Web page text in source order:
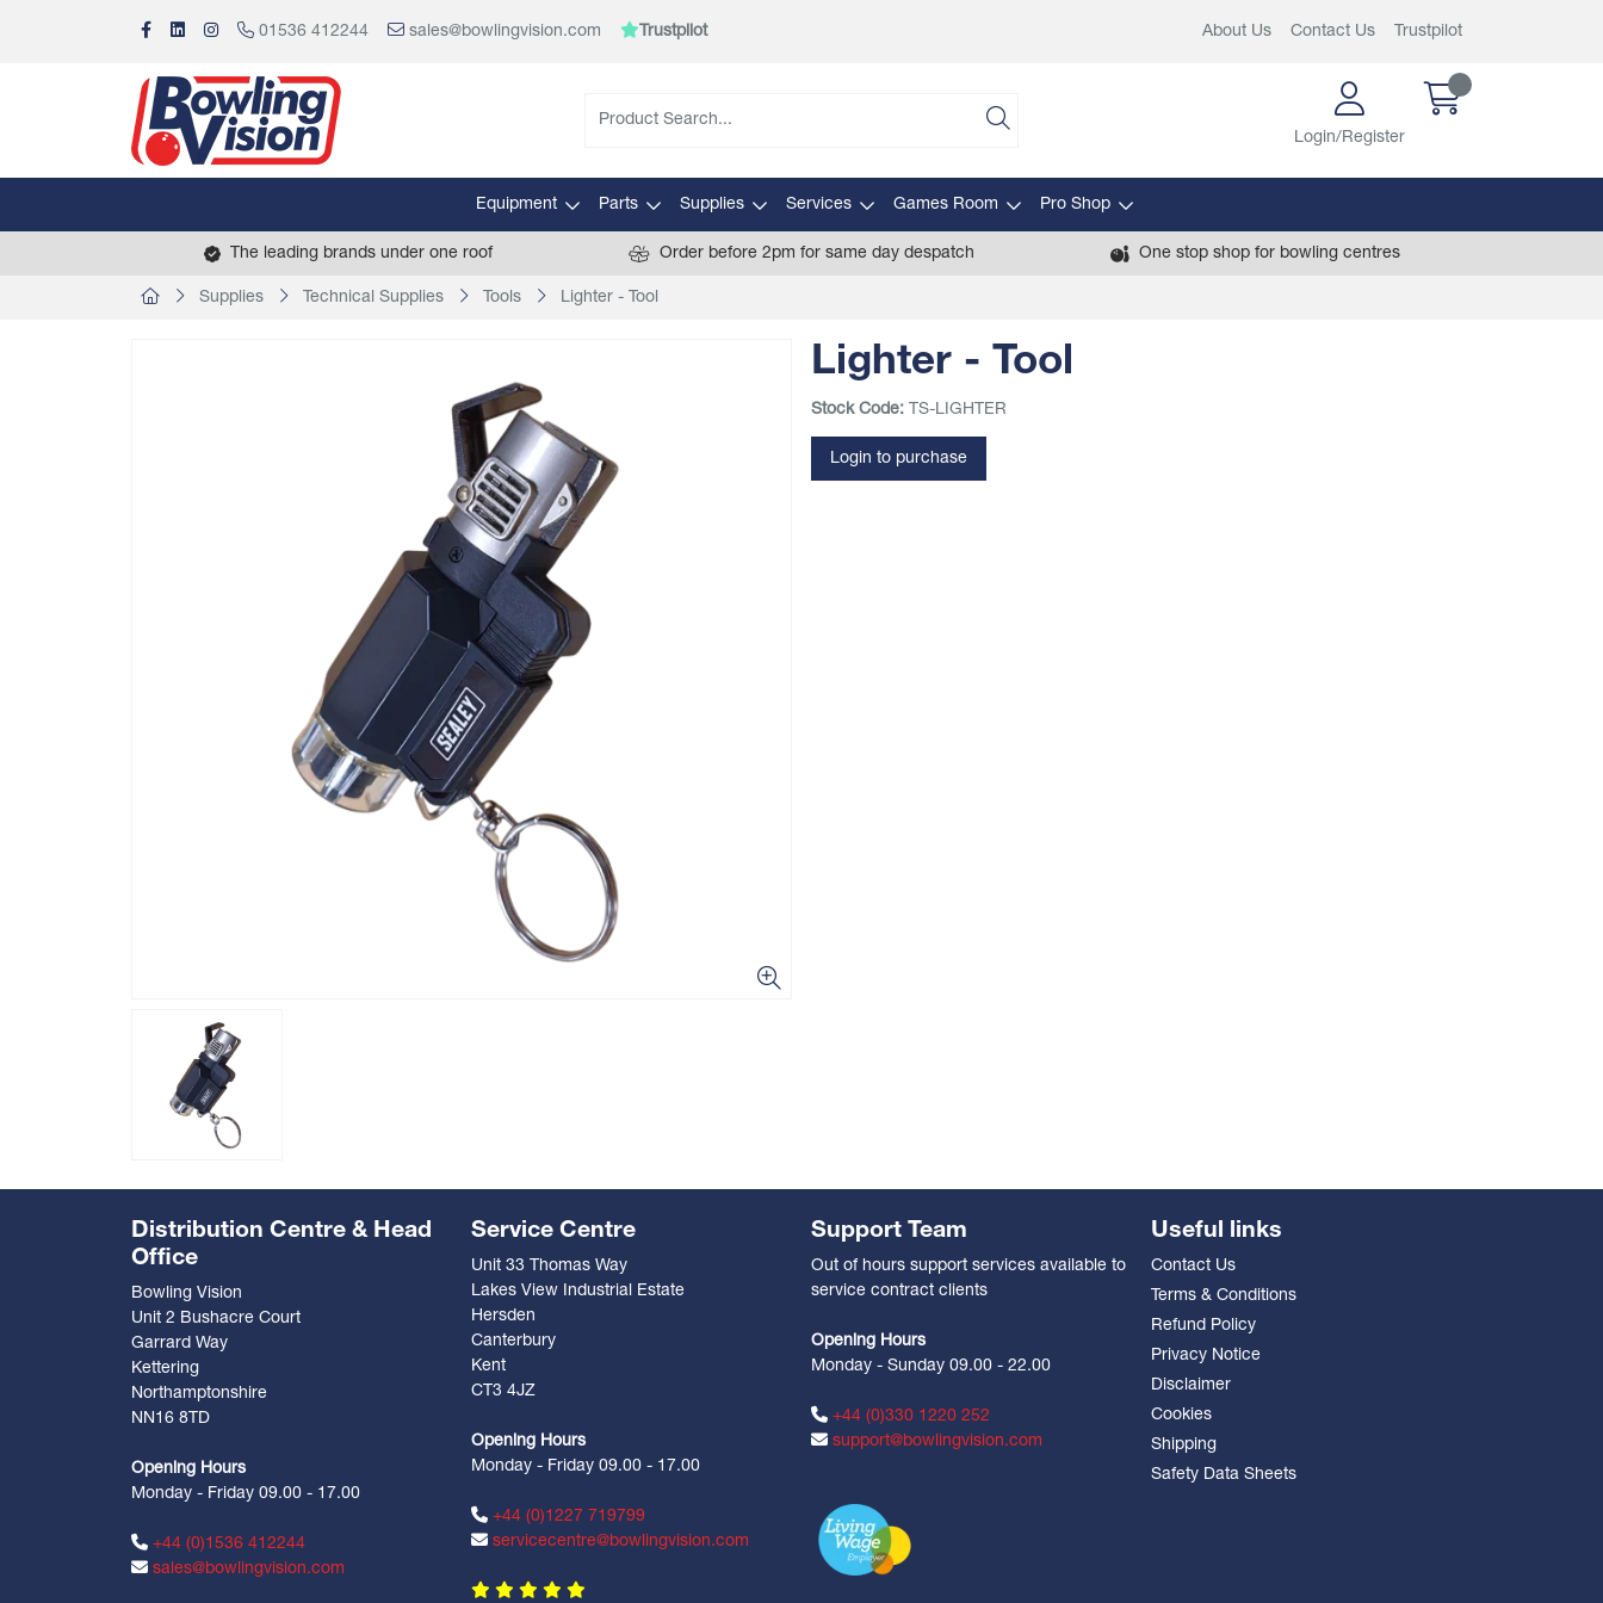
01536 412244 sales@bowlingvision.com Trustpilot About Us Contact Us Trustpilot
Login/Register
Equipment Parts Supplies Services Games Room Pro Shop
The leading brands under one roof Order before 2pm for same day despatch One stop shop for bowling centres
Supplies Technical Supplies Tools Lighter - Tool
Lighter - Tool
Stock Code: TS-LIGHTER
Login to purchase
Distribution Centre & Head
Office
Bowling Vision
Unit 2 Bushacre Court
Garrard Way
Kettering
Northamptonshire
NN16 8TD
Opening Hours
Monday - Friday 09.00 - 17.00
+44 (0)1536 412244
sales@bowlingvision.com
Service Centre
Unit 33 Thomas Way
Lakes View Industrial Estate
Hersden
Canterbury
Kent
CT3 4JZ
Opening Hours
Monday - Friday 09.00 - 17.00
+44 (0)1227 719799
servicecentre@bowlingvision.com
Support Team
Out of hours support services available to
service contract clients
Opening Hours
Monday - Sunday 09.00 - 22.00
+44 (0)330 1220 252
support@bowlingvision.com
Useful links
Contact Us
Terms & Conditions
Refund Policy
Privacy Notice
Disclaimer
Cookies
Shipping
Safety Data Sheets